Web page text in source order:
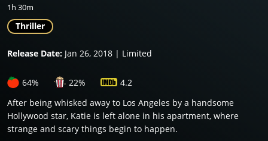
1h 30m
Thriller
Release Date: Jan 26, 2018 | Limited
64% 22%
4.2
After being whisked away to Los Angeles by a handsome
Hollywood star, Katie is left alone in his apartment, where
strange and scary things begin to happen.